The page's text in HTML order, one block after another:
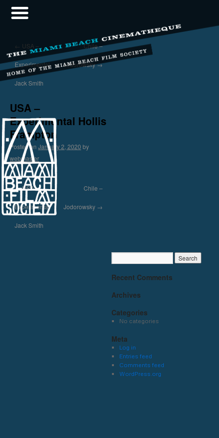
← USA –
Experimental
Jack Smith
Chile –
Jodorowsky→
USA –
Experimental Hollis
Frampton
Posted on January 2, 2020 by
webmaster
←USA –
Experimental
Jack Smith
Chile –
Jodorowsky →
Recent Comments
Archives
Categories
No categories
Meta
Log in
Entries feed
Comments feed
WordPress.org